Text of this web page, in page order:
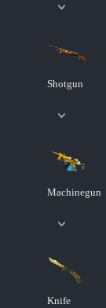
Shotgun
Machinegun
Knife